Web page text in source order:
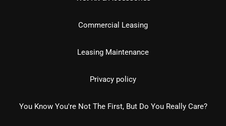
Commercial Leasing
Leasing Maintenance
Privacy policy
You Know You're Not The First, But Do You Really Care?